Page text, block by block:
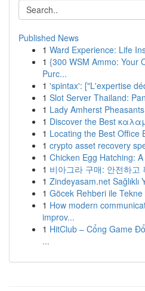
Published News
1 Ward Experience: Life
1 {300 WSM Ammo: Your
Purc...
1 'spintax': ["L'expertise
1 Slot Server Thailand:
1 Lady Amherst
1 Discover the Best
1 Locating the Best Office
1 crypto asset recovery
1 Chicken Egg Hatching:
1 비아그라 구매: 안전하고
1 Zindeyasam.net Sağlıklı
1 Göcek Rehberi ile Tekne
1 How modern
improv...
1 HitClub – Cổng Game
...